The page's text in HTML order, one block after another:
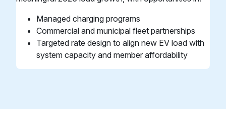
Managed charging programs
Commercial and municipal fleet partnerships
Targeted rate design to align new EV load with
system capacity and member affordability